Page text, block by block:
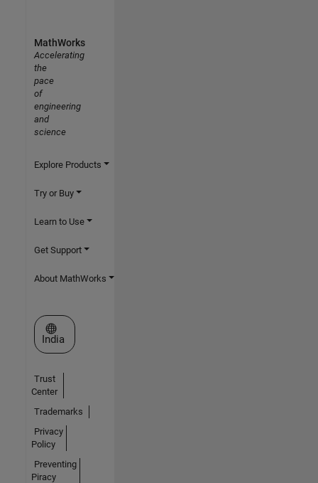
MathWorks
Accelerating
the
pace
of
engineering
and
science
Explore Products
Try or Buy
Learn to Use
Get Support
About MathWorks
Select a Web Site
India
Trust
Center
Trademarks
Privacy
Policy
Preventing
Piracy